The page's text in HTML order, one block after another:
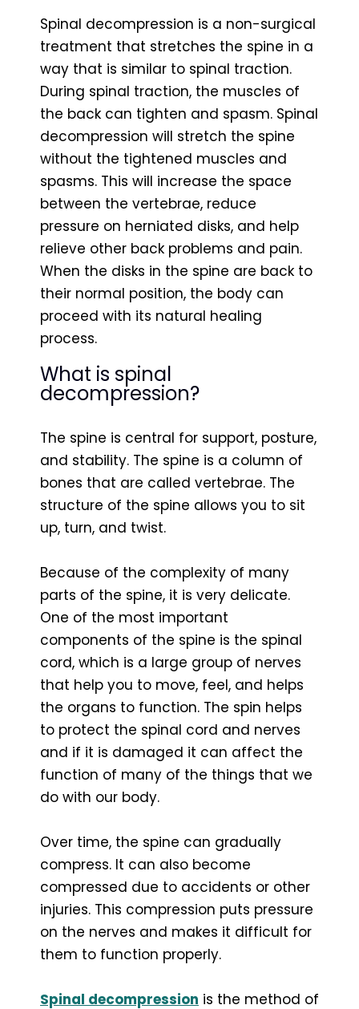
Spinal decompression is a non-surgical
treatment that stretches the spine in a
way that is similar to spinal traction.
During spinal traction, the muscles of
the back can tighten and spasm. Spinal
decompression will stretch the spine
without the tightened muscles and
spasms. This will increase the space
between the vertebrae, reduce
pressure on herniated disks, and help
relieve other back problems and pain.
When the disks in the spine are back to
their normal position, the body can
proceed with its natural healing
process.
What is spinal
decompression?
The spine is central for support, posture,
and stability. The spine is a column of
bones that are called vertebrae. The
structure of the spine allows you to sit
up, turn, and twist.
Because of the complexity of many
parts of the spine, it is very delicate.
One of the most important
components of the spine is the spinal
cord, which is a large group of nerves
that help you to move, feel, and helps
the organs to function. The spin helps
to protect the spinal cord and nerves
and if it is damaged it can affect the
function of many of the things that we
do with our body.
Over time, the spine can gradually
compress. It can also become
compressed due to accidents or other
injuries. This compression puts pressure
on the nerves and makes it difficult for
them to function properly.
Spinal decompression is the method of